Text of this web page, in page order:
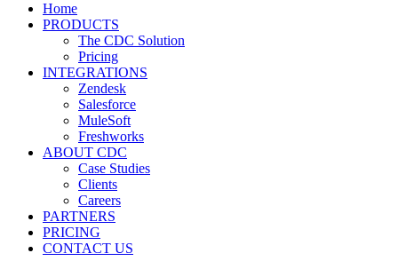
Home
PRODUCTS
The CDC Solution
Pricing
INTEGRATIONS
Zendesk
Salesforce
MuleSoft
Freshworks
ABOUT CDC
Case Studies
Clients
Careers
PARTNERS
PRICING
CONTACT US